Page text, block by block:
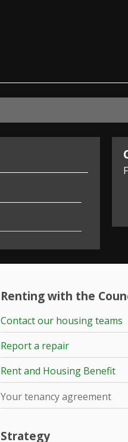
Renting with the
Contact our housing teams
Report a repair
Rent and Housing Benefit
Your tenancy agreement
Strategy